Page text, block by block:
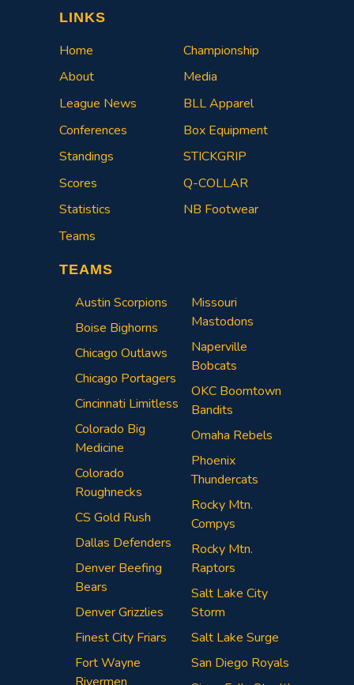
LINKS
Home
About
League News
Conferences
Standings
Scores
Statistics
Teams
Championship
Media
BLL Apparel
Box Equipment
STICKGRIP
Q-COLLAR
NB Footwear
TEAMS
Austin Scorpions
Boise Bighorns
Chicago Outlaws
Chicago Portagers
Cincinnati Limitless
Colorado Big
Medicine
Colorado
Roughnecks
CS Gold Rush
Dallas Defenders
Denver Beefing
Bears
Denver Grizzlies
Finest City Friars
Fort Wayne
Missouri
Mastodons
Naperville
Bobcats
OKC Boomtown
Bandits
Omaha Rebels
Phoenix
Thundercats
Rocky Mtn.
Compys
Rocky Mtn.
Raptors
Salt Lake City
Storm
Salt Lake Surge
San Diego Royals